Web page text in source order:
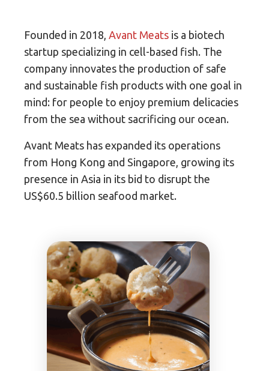
Founded in 2018,Avant Meats is a biotech
startup specializing in cell-based fish. The
company innovates the production of safe
and sustainable fish products with one goal in
mind: for people to enjoy premium delicacies
from the sea without sacrificing our ocean.
Avant Meats has expanded its operations
from Hong Kong and Singapore, growing its
presence in Asia in its bid to disrupt the
US$60.5 billion seafood market.